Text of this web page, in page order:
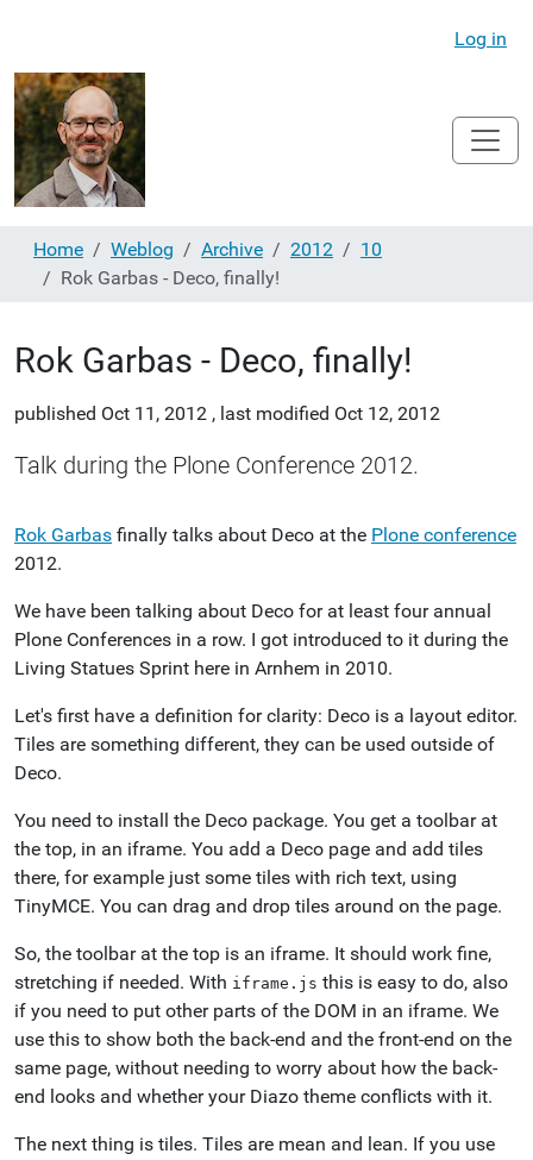
Log in
Home Weblog Archive 2012
10
Rok Garbas - Deco, finally!
Rok Garbas - Deco, finally!
published Oct 11, 2012 , last modified Oct 12, 2012
Talk during the Plone Conference 2012.
Rok Garbas finally talks about Deco at the Plone conference
2012.
We have been talking about Deco for at least four annual
Plone Conferences in a row. I got introduced to it during the
Living Statues Sprint here in Arnhem in 2010.
Let's first have a definition for clarity: Deco is a layout editor.
Tiles are something different, they can be used outside of
Deco.
You need to install the Deco package. You get a toolbar at
the top, in an iframe. You add a Deco page and add tiles
there, for example just some tiles with rich text, using
TinyMCE. You can drag and drop tiles around on the page.
So, the toolbar at the top is an iframe. It should work fine,
stretching if needed. With iframe.js this is easy to do, also
if you need to put other parts of the DOM in an iframe. We
use this to show both the back-end and the front-end on the
same page, without needing to worry about how the back-
end looks and whether your Diazo theme conflicts with it.
The next thing is tiles. Tiles are mean and lean. If you use